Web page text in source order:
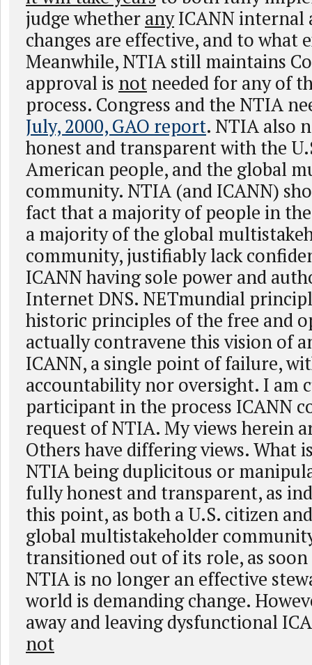
judge whether anyICANN internal
changes are effective, and to what
Meanwhile, NTIA still maintains
approval is not needed for any of
process. Congress and the NTIA
July, 2000, GAO report. NTIA also
honest and transparent with the
American people, and the global
community. NTIA (and ICANN)
fact that a majority of people in the
a majority of the global
community, justifiably lack
ICANN having sole power and
Internet DNS. NETmundial
historic principles of the free and
actually contravene this vision of
ICANN, a single point of failure,
accountability nor oversight. I am
participant in the process ICANN
request of NTIA. My views herein
Others have differing views. What
NTIA being duplicitous or
fully honest and transparent, as
this point, as both a U.S. citizen
global multistakeholder
transitioned out of its role, as
NTIA is no longer an effective
world is demanding change.
away and leaving dysfunctional
not